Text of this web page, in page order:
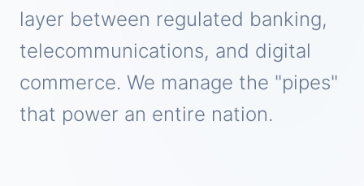
layer between regulated banking,
telecommunications, and digital
commerce. We manage the "pipes"
that power an entire nation.